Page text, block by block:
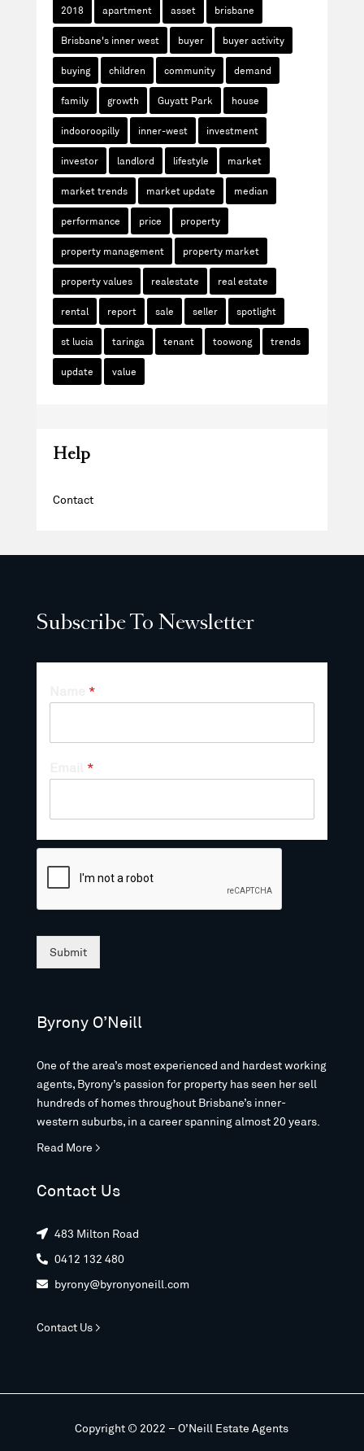
2018 apartment asset brisbane
Brisbane's inner west buyer buyer activity
buying children community demand
family growth Guyatt Park house
indooroopilly inner-west investment
investor landlord lifestyle market
market trends market update median
performance price property
property management property market
property values realestate real estate
rental report sale seller spotlight
st lucia taringa tenant toowong trends
update value
Help
Contact
Subscribe To Newsletter
*
*
Submit
Byrony O’Neill
One of the area’s most experienced and hardest working
agents, Byrony’s passion for property has seen her sell
hundreds of homes throughout Brisbane’s inner-
western suburbs, in a career spanning almost 20 years.
Read More >
Contact Us
 483 Milton Road
 0412 132 480
 byrony@byronyoneill.com
Contact Us >
Copyright © 2022 – O’Neill Estate Agents